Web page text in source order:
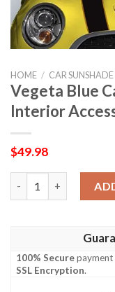
HOME / CAR SUNSHADE
Vegeta Blue
Interior
$49.98
100% Secure
SSL Encryption.